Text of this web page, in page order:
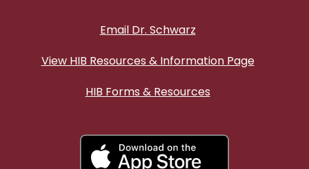
Email Dr. Schwarz
View HIB Resources & Information Page
HIB Forms & Resources